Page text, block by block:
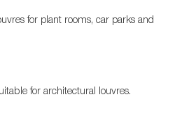
for plant rooms, car parks and
for architectural louvres.